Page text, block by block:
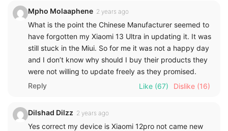
Mpho Molaaphene 2 years ago
What is the point the Chinese Manufacturer seemed to
have forgotten my Xiaomi 13 Ultra in updating it. It was
still stuck in the Miui. So for me it was not a happy day
and I don’t know why should I buy their products they
were not willing to update freely as they promised.
Reply
Like (67) Dislike (16)
Dilshad Dilzz 2 years ago
Yes correct my device is Xiaomi 12pro not came new